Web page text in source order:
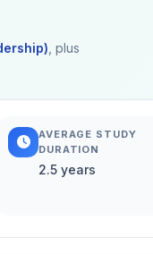
, plus
AVERAGE STUDY
DURATION
2.5 years